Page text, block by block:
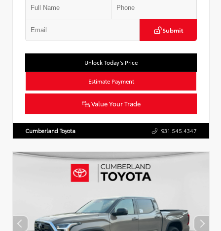
Submit
Unlock Today’s Price
Estimate Payment
Value Your Trade
Cumberland Toyota 931.545.4347